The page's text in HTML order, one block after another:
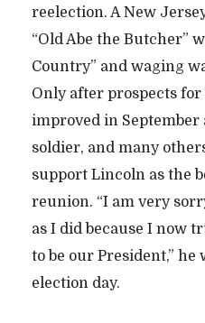
reelection. A New
“Old Abe the Butcher”
Country” and waging
Only after prospects
improved in September
soldier, and many
support Lincoln as the
reunion. “I am very
as I did because I now
to be our President,”
election day.